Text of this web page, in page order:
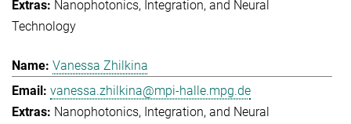
Nanophotonics, Integration, and Neural
Technology
Vanessa Zhilkina
vanessa.zhilkina@mpi-halle.mpg.de
Nanophotonics, Integration, and Neural